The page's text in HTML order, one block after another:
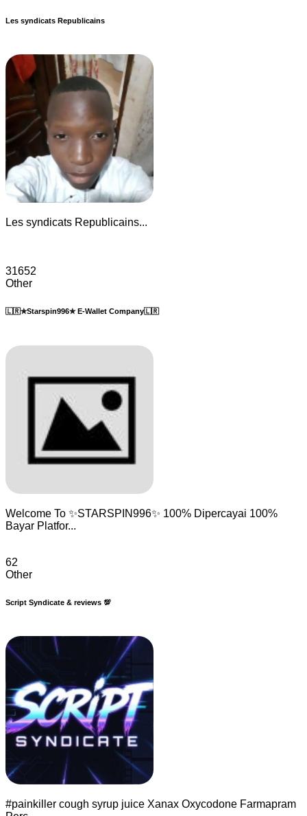
Les syndicats Republicains
Les syndicats Republicains...
31652
Other
🇱🇷✯Starspin996✯ E-Wallet Company🇱🇷
Welcome To ✨STARSPIN996✨ 100% Dipercayai 100%
Bayar Platfor...
62
Other
Script Syndicate & reviews 💯
#painkiller cough syrup juice Xanax Oxycodone Farmapram